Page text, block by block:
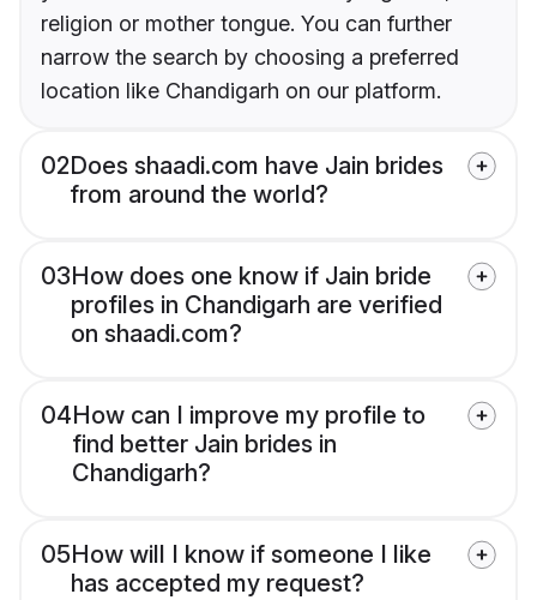
religion or mother tongue. You can further
narrow the search by choosing a preferred
location like Chandigarh on our platform.
02Does shaadi.com have Jain brides
from around the world?
03How does one know if Jain bride
profiles in Chandigarh are verified
on shaadi.com?
04How can I improve my profile to
find better Jain brides in
Chandigarh?
05How will I know if someone I like
has accepted my request?